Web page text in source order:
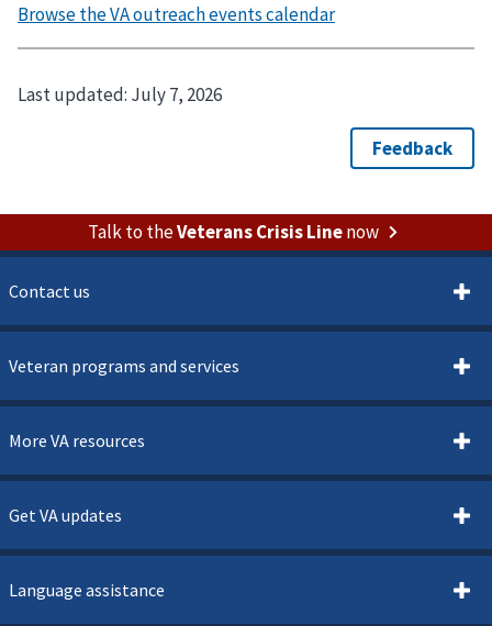
Last updated: July 7, 2026
Talk to theVeterans Crisis Linenow
Contact us
Veteran programs and services
More VA resources
Get VA updates
Language assistance